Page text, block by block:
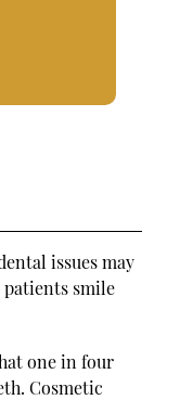
issues may
patients smile
one in four
Cosmetic